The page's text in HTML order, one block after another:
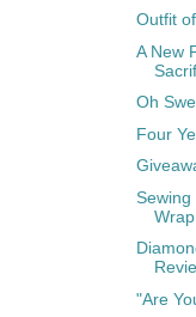
Outfit
A New
Oh
Four
Sewing
"Are